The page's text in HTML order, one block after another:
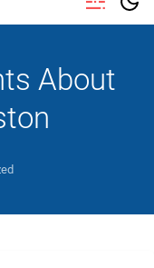
About